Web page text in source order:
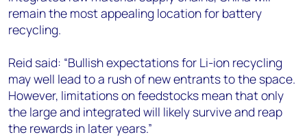
remain the most appealing location for battery
recycling.
Reid said: “Bullish expectations for Li-ion recycling
may well lead to a rush of new entrants to the space.
However, limitations on feedstocks mean that only
the large and integrated will likely survive and reap
the rewards in later years.”